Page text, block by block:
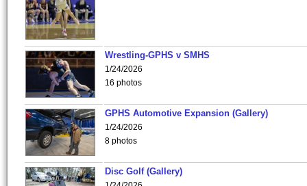
Wrestling-GPHS v SMHS
1/24/2026
16 photos
GPHS Automotive Expansion (Gallery)
1/24/2026
8 photos
Disc Golf (Gallery)